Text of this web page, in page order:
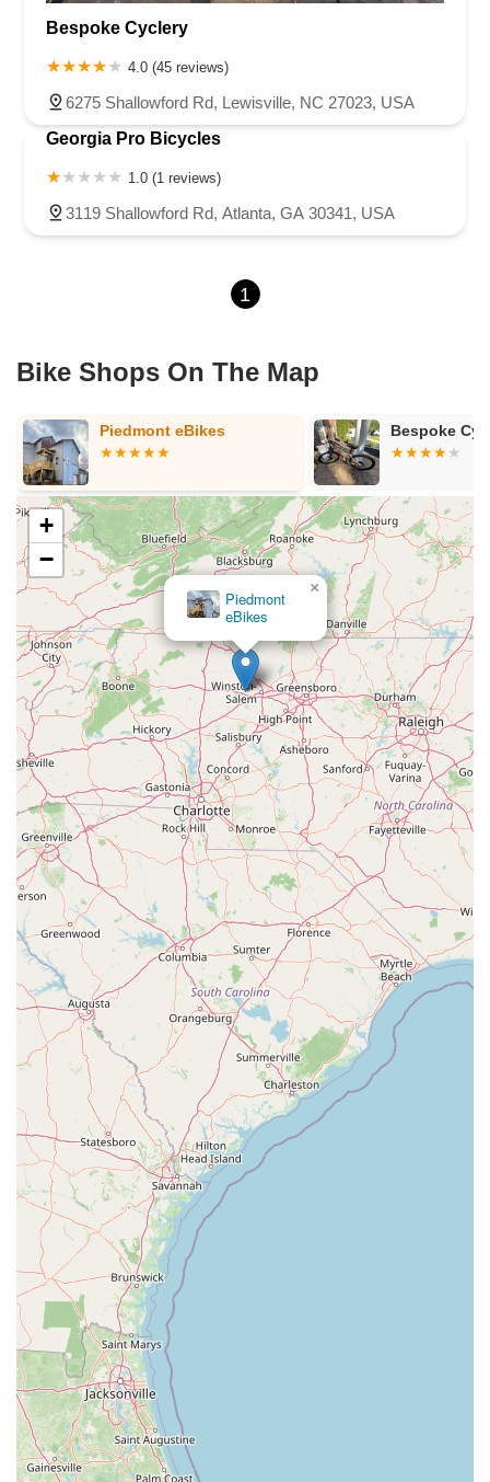
Bespoke Cyclery
4.0 (45 reviews)
6275 Shallowford Rd, Lewisville, NC 27023, USA
Georgia Pro Bicycles
1.0 (1 reviews)
3119 Shallowford Rd, Atlanta, GA 30341, USA
1
Bike Shops On The Map
Piedmont eBikes Bespoke
Piedmont
eBikes
×
+
−